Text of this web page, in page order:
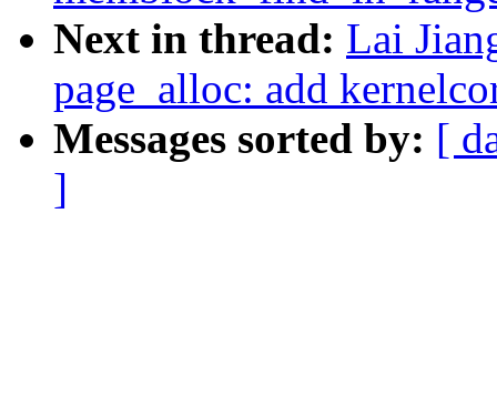
Next in thread: Lai
page_alloc: add
Messages sorted by: [
]